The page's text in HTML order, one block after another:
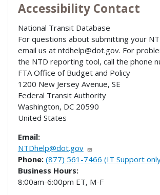
Accessibility Contact
National Transit Database
For questions about submitting your
email us at ntdhelp@dot.gov. For
the NTD reporting tool, call the phone
FTA Office of Budget and Policy
1200 New Jersey Avenue, SE
Federal Transit Authority
Washington, DC 20590
United States
Email:
NTDhelp@dot.gov
Phone: (877) 561-7466 (IT Support
Business Hours:
8:00am-6:00pm ET, M-F